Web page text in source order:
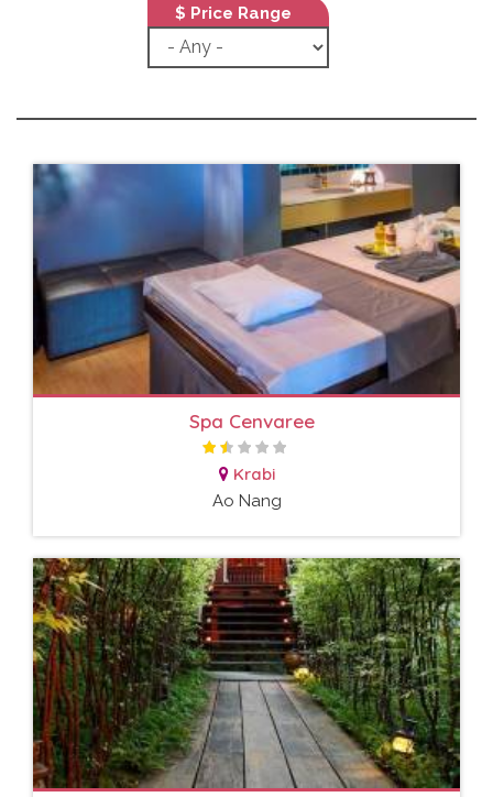
$ Price Range
Spa Cenvaree
Krabi
Ao Nang